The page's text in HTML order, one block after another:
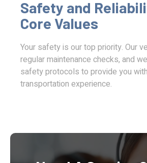
Safety and
Core Values
Your safety is our top priority. Our
regular maintenance checks, and
safety protocols to provide you
transportation experience.